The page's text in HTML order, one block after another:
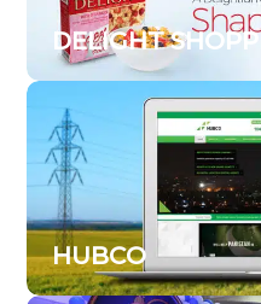
DELIGHT
HUBCO